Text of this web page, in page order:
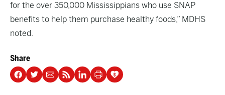
for the over 350,000 Mississippians who use SNAP
benefits to help them purchase healthy foods,” MDHS
noted.
Share